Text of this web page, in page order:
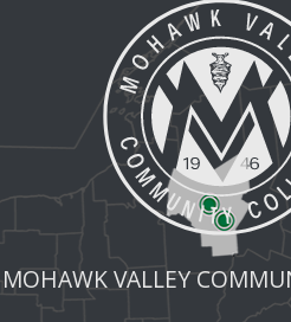
MOHAWK VALLEY